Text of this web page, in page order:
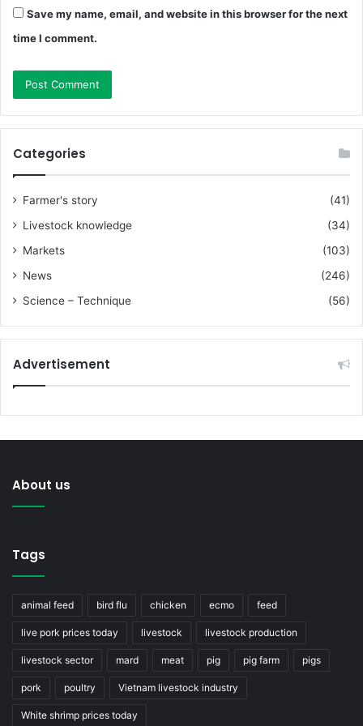
Save my name, email, and website in this browser for the next
time I comment.
Categories
Farmer's story
(41)
Livestock knowledge
(34)
Markets
(103)
News
(246)
Science – Technique
(56)
Advertisement
About us
Tags
animal feed bird flu chicken ecmo feed
live pork prices today livestock livestock production
livestock sector mard meat pig pig farm pigs
pork poultry Vietnam livestock industry
White shrimp prices today